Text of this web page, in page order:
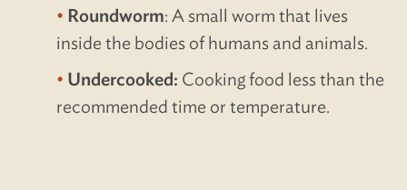
Roundworm: A small worm that lives
inside the bodies of humans and animals.
Undercooked: Cooking food less than the
recommended time or temperature.